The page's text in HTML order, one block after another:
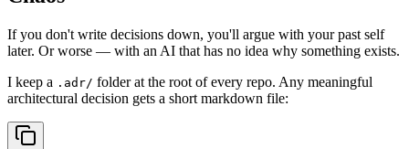
If you don't write decisions down, you'll argue with your past self
later. Or worse — with an AI that has no idea why something exists.
I keep a .adr/ folder at the root of every repo. Any meaningful
architectural decision gets a short markdown file: